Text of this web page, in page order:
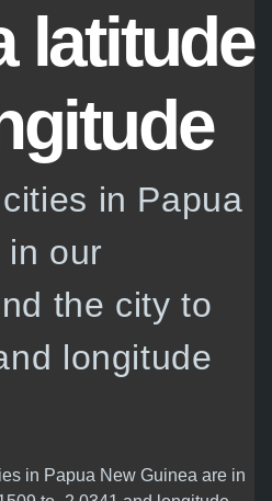
latitude
in Papua
in our
the city to
longitude
in Papua New Guinea are in